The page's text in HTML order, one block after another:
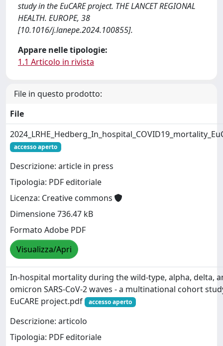
study in the EuCARE project. THE LANCET REGIONAL
HEALTH. EUROPE, 38
[10.1016/j.lanepe.2024.100855].
Appare nelle tipologie:
1.1 Articolo in rivista
File in questo prodotto:
File
accesso aperto
Descrizione: article in press
Tipologia: PDF editoriale
Licenza: Creative commons
Dimensione 736.47 kB
Formato Adobe PDF
Visualizza/Apri
In-hospital mortality during the wild-type, alpha, delta,
omicron SARS-CoV-2 waves - a multinational cohort
EuCARE project.pdf
accesso aperto
Descrizione: articolo
Tipologia: PDF editoriale